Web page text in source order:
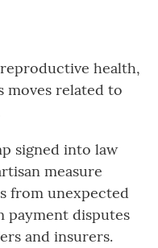
health,
moves related to
signed into law
measure
from unexpected
payment disputes
and insurers.